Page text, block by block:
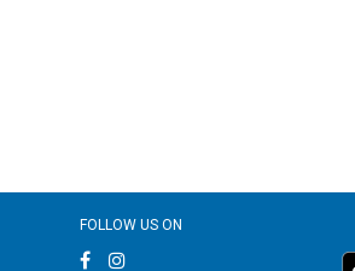
FOLLOW US ON